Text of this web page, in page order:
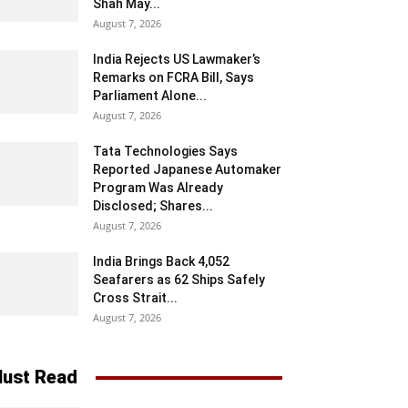
Shah May...
August 7, 2026
India Rejects US Lawmaker’s
Remarks on FCRA Bill, Says
Parliament Alone...
August 7, 2026
Tata Technologies Says
Reported Japanese Automaker
Program Was Already
Disclosed; Shares...
August 7, 2026
India Brings Back 4,052
Seafarers as 62 Ships Safely
Cross Strait...
August 7, 2026
Read